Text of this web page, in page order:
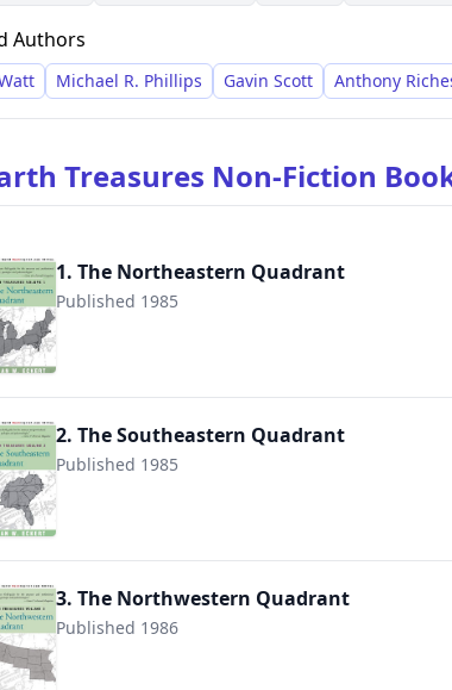
of America" series.
Authors
Michael R. Phillips Gavin Scott Anthony
Treasures Non-Fiction
1. The Northeastern Quadrant
Published 1985
9780595089581
2. The Southeastern Quadrant
Published 1985
9780595089598
3. The Northwestern Quadrant
Published 1986
9780595089604